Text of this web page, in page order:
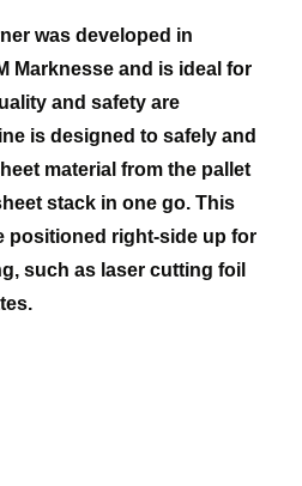
was developed in
Marknesse and is ideal for
and safety are
is designed to safely and
material from the pallet
stack in one go. This
positioned right-side up for
such as laser cutting foil